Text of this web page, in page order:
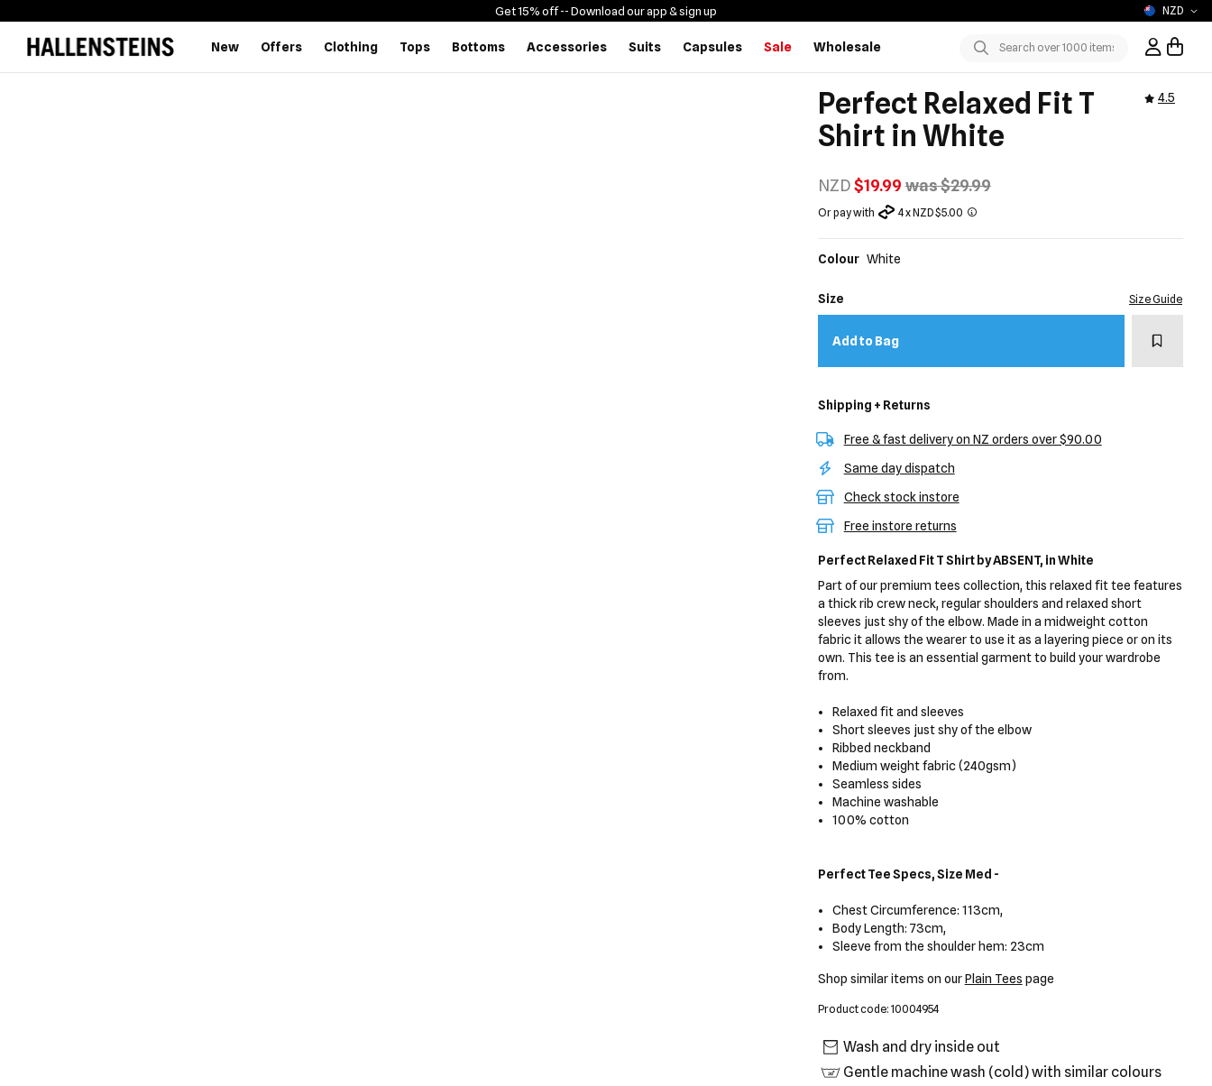
NZD
Get 15% off -- Download our app & sign up
New Offers Clothing Tops Bottoms Accessories Suits Capsules Sale
Wholesale
Submit
Sign In /
Perfect Relaxed Fit T
Shirt in White
4.5
NZD $19.99 was $29.99
Or pay with 4 x NZD $5.00
Colour White
Size Size Guide
Add to Bag Add to
Shipping + Returns
Free & fast delivery on NZ orders over $90.00
Same day dispatch
Check stock instore
Free instore returns
Perfect Relaxed Fit T Shirt by ABSENT, in White
Part of our premium tees collection, this relaxed fit tee features
a thick rib crew neck, regular shoulders and relaxed short
sleeves just shy of the elbow. Made in a midweight cotton
fabric it allows the wearer to use it as a layering piece or on its
own. This tee is an essential garment to build your wardrobe
from.
Relaxed fit and sleeves
Short sleeves just shy of the elbow
Ribbed neckband
Medium weight fabric (240gsm)
Seamless sides
Machine washable
100% cotton
Perfect Tee Specs, Size Med -
Chest Circumference: 113cm,
Body Length: 73cm,
Sleeve from the shoulder hem: 23cm
Shop similar items on ourPlain Tees page
Product code: 10004954
Wash and dry inside out
Gentle machine wash (cold) with similar colours